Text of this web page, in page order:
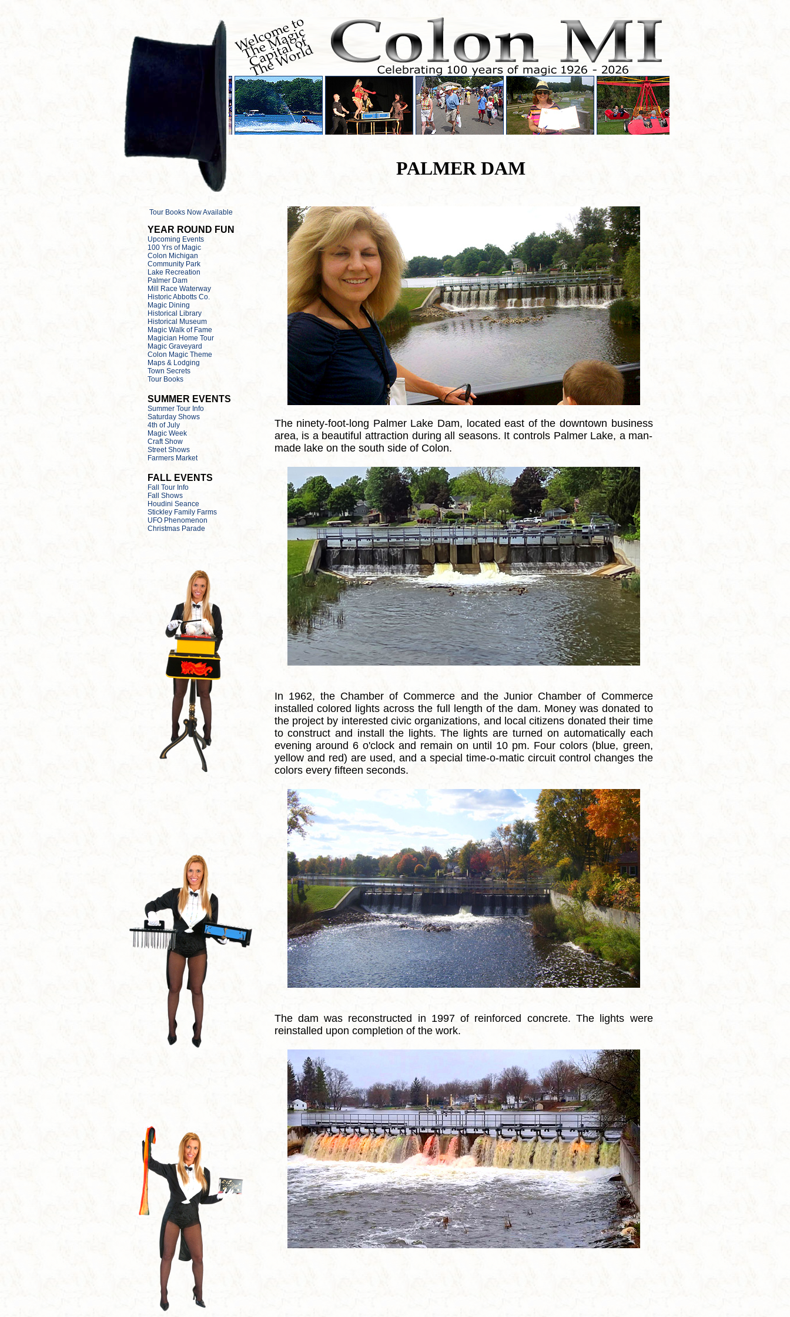
PALMER DAM
The ninety-foot-long Palmer Lake Dam, located east of the downtown business
area, is a beautiful attraction during all seasons. It controls Palmer Lake, a man-
made lake on the south side of Colon.
In 1962, the Chamber of Commerce and the Junior Chamber of Commerce
installed colored lights across the full length of the dam. Money was donated to
the project by interested civic organizations, and local citizens donated their time
to construct and install the lights. The lights are turned on automatically each
evening around 6 o'clock and remain on until 10 pm. Four colors (blue, green,
yellow and red) are used, and a special time-o-matic circuit control changes the
colors every fifteen seconds.
The dam was reconstructed in 1997 of reinforced concrete. The lights were
reinstalled upon completion of the work.